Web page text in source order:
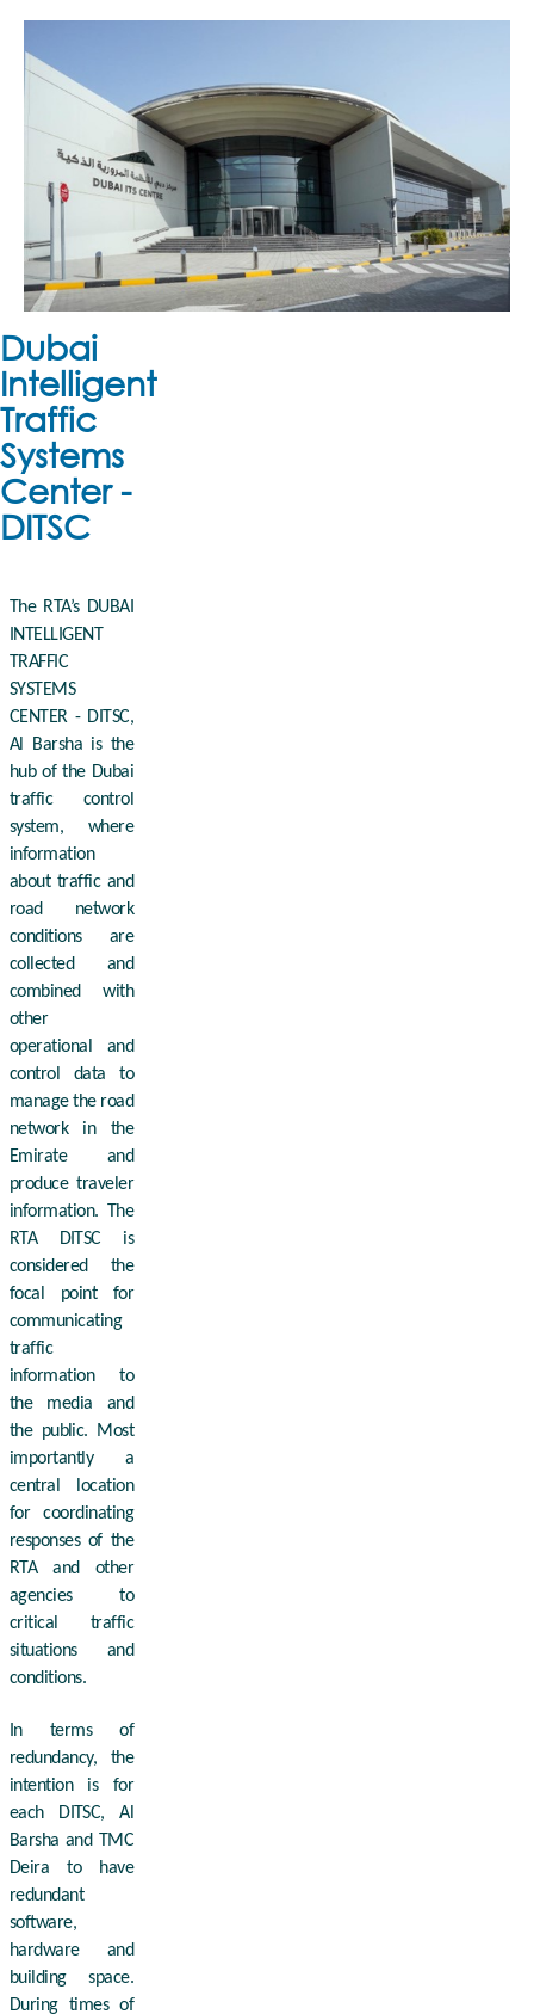
Dubai
Intelligent
Traffic
Systems
Center -
DITSC
The RTA’s DUBAI
INTELLIGENT
TRAFFIC
SYSTEMS
CENTER - DITSC,
Al Barsha is the
hub of the Dubai
traffic control
system, where
information
about traffic and
road network
conditions are
collected and
combined with
other
operational and
control data to
manage the road
network in the
Emirate and
produce traveler
information. The
RTA DITSC is
considered the
focal point for
communicating
traffic
information to
the media and
the public. Most
importantly a
central location
for coordinating
responses of the
RTA and other
agencies to
critical traffic
situations and
conditions.
In terms of
redundancy, the
intention is for
each DITSC, Al
Barsha and TMC
Deira to have
redundant
software,
hardware and
building space.
During times of